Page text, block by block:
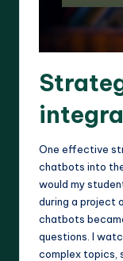
One effective
chatbots into
would my
during a project
chatbots
questions. I
complex topics,